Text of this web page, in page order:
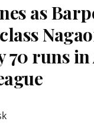
as
70 runs in